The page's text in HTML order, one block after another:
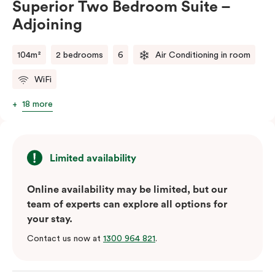
balance of space, comfort, and convenience.
Please note: This room comes with two bathrooms and
Superior Two Bedroom Suite –
Adjoining
104m² 2 bedrooms 6 Air Conditioning in room
WiFi
18 more
Limited availability
Online availability may be limited, but our
team of experts can explore all options for
your stay.
Contact us now at 1300 964 821.